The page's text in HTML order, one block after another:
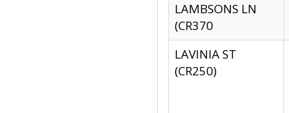
LAMBSONS LN
(CR370
LAVINIA ST
(CR250)